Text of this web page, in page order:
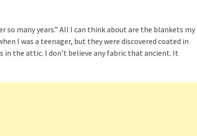
so many years.” All I can think about are the blankets my
I was a teenager, but they were discovered coated in
in the attic. I don’t believe any fabric that ancient. It